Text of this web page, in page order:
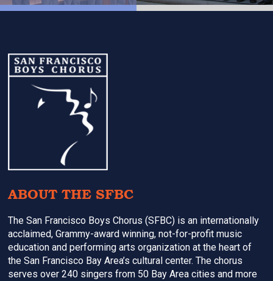
Footer
ABOUT THE SFBC
The San Francisco Boys Chorus (SFBC) is an internationally
acclaimed, Grammy-award winning, not-for-profit music
education and performing arts organization at the heart of
the San Francisco Bay Area’s cultural center. The chorus
serves over 240 singers from 50 Bay Area cities and more